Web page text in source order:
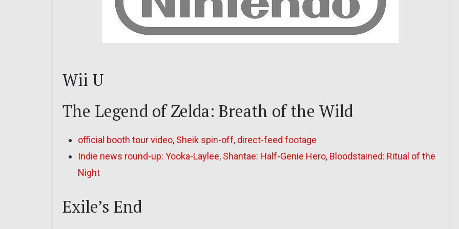
Wii U
The Legend of Zelda: Breath of the Wild
official booth tour video, Sheik spin-off, direct-feed footage
Indie news round-up: Yooka-Laylee, Shantae: Half-Genie Hero, Bloodstained: Ritual of the
Night
Exile’s End